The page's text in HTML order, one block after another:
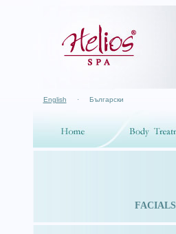
English · Български
FACIALS